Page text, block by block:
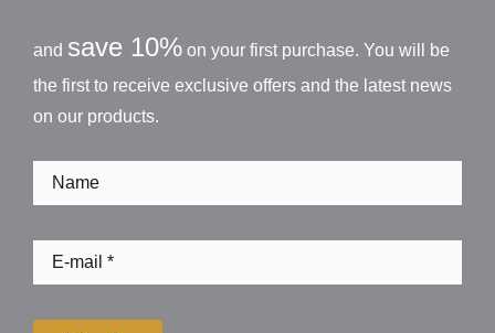
and save 10%on your first purchase. You will be
the first to receive exclusive offers and the latest news
on our products.